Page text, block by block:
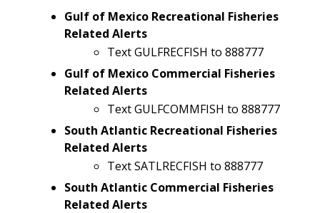
Gulf of Mexico Recreational Fisheries
Related Alerts
Text GULFRECFISH to 888777
Gulf of Mexico Commercial Fisheries
Related Alerts
Text GULFCOMMFISH to 888777
South Atlantic Recreational Fisheries
Related Alerts
Text SATLRECFISH to 888777
South Atlantic Commercial Fisheries
Related Alerts